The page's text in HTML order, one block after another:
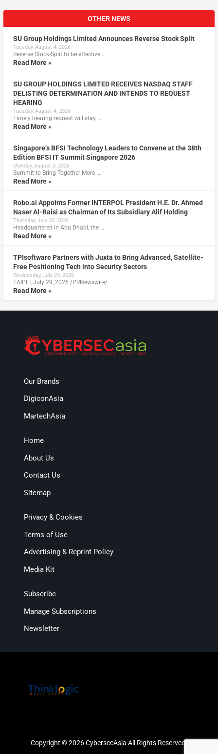
OTHER NEWS
SU Group Holdings Limited Announces Reverse Stock Split
Tuesday, August 4, 2026
Reverse Stock-Split to be effective …
Read More »
SU GROUP HOLDINGS LIMITED RECEIVES NASDAQ STAFF
DELISTING DETERMINATION AND INTENDS TO REQUEST
HEARING
Tuesday, August 4, 2026
Timely hearing request will stay …
Read More »
Singapore’s BFSI Technology Leaders to Convene at the 38th
Edition BFSI IT Summit Singapore 2026
Monday, August 3, 2026
Summit to Bring Together More …
Read More »
Robo.ai Appoints Former INTERPOL President H.E. Dr. Ahmed
Naser Al-Raisi as Chairman of Its Subsidiary Alif Holding
Thursday, July 30, 2026
Headquartered in Abu Dhabi, the …
Read More »
TPIsoftware Partners with Juxta to Bring Advanced, Satellite-
Free Positioning Tech into Security Sectors
Wednesday, July 29, 2026
TAIPEI, July 29, 2026 /PRNewswire/ …
Read More »
Our Brands
DigiconAsia
MartechAsia
Home
About Us
Contact Us
Sitemap
Privacy & Cookies
Terms of Use
Advertising & Reprint Policy
Media Kit
Subscribe
Manage Subscriptions
Newsletter
Copyright © 2026 CybersecAsia All Rights Reserved.